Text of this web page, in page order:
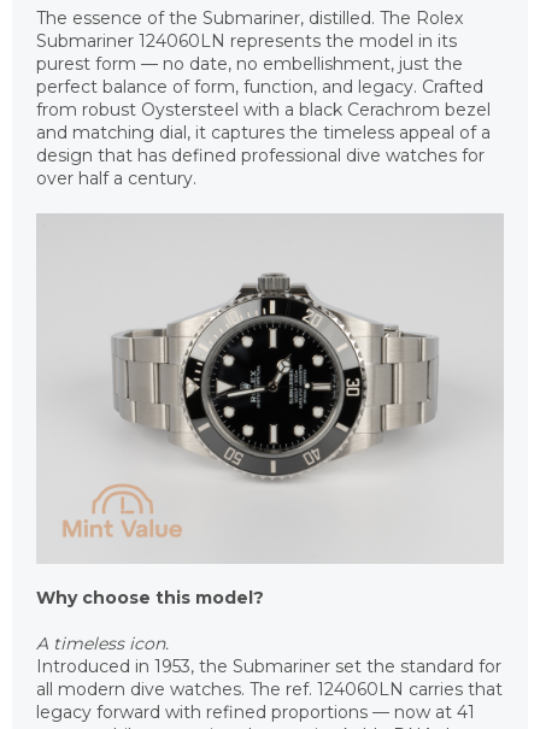
The essence of the Submariner, distilled. The Rolex
Submariner 124060LN represents the model in its
purest form — no date, no embellishment, just the
perfect balance of form, function, and legacy. Crafted
from robust Oystersteel with a black Cerachrom bezel
and matching dial, it captures the timeless appeal of a
design that has defined professional dive watches for
over half a century.
Why choose this model?
A timeless icon.
Introduced in 1953, the Submariner set the standard for
all modern dive watches. The ref. 124060LN carries that
legacy forward with refined proportions — now at 41